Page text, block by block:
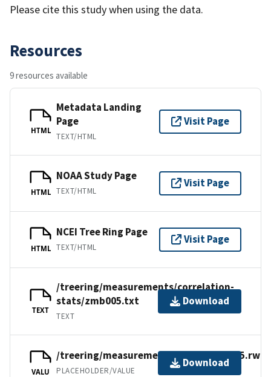
Please cite this study when using the data.
Resources
9 resources available
HTML
Metadata Landing
Page
TEXT/HTML
Visit Page
HTML
NOAA Study Page
TEXT/HTML
Visit Page
HTML
NCEI Tree Ring Page
TEXT/HTML
Visit Page
TEXT
/treering/measurements/correlation-
stats/zmb005.txt
TEXT
Download
VALU
/treering/measurements/africa/zmb005.rwl
PLACEHOLDER/VALUE
Download